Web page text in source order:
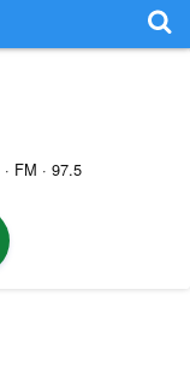
FM · 97.5